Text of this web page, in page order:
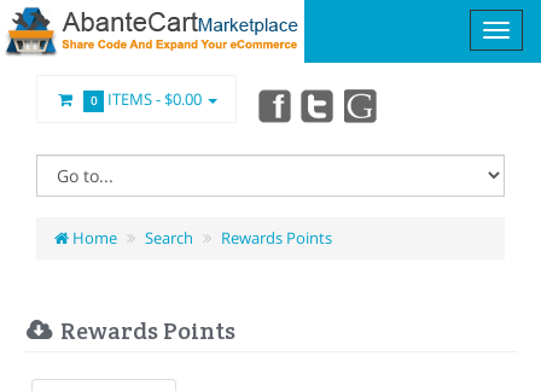
0 ITEMS -$0.00
Home Search Rewards Points
Rewards Points